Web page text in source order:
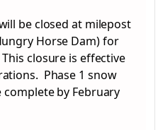
be closed at milepost
Horse Dam) for
closure is effective
Phase 1 snow
by February